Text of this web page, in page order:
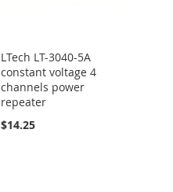
LTech LT-3040-5A
constant voltage 4
channels power
repeater
$14.25